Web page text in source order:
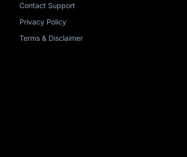
Contact Support
Privacy Policy
Terms & Disclaimer